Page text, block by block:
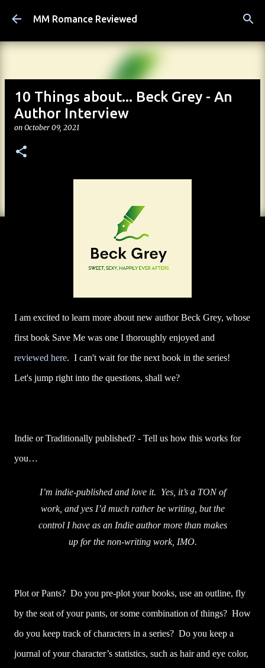
Skip to main content
MM Romance Reviewed
10 Things about... Beck Grey - An
Author Interview
on October 09, 2021
I am excited to learn more about new author Beck Grey, whose
first book Save Me was one I thoroughly enjoyed and
reviewed here. I can't wait for the next book in the series!
Let's jump right into the questions, shall we?
Indie or Traditionally published? - Tell us how this works for
you…
I’m indie-published and love it. Yes, it’s a TON of
work, and yes I’d much rather be writing, but the
control I have as an Indie author more than makes
up for the non-writing work, IMO.
Plot or Pants? Do you pre-plot your books, use an outline, fly
by the seat of your pants, or some combination of things? How
do you keep track of characters in a series? Do you keep a
journal of your character’s statistics, such as hair and eye color,